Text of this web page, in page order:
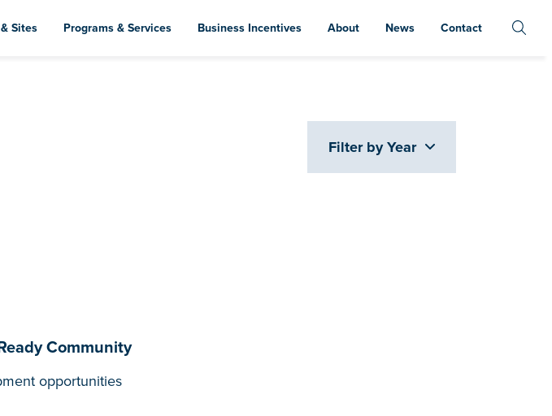
toSites Programs & Services Business Incentives About News Contact
Filter by Year
Community
opportunities